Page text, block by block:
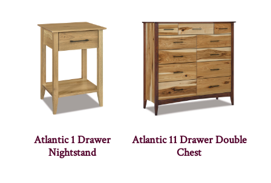
Atlantic 1 Drawer
Nightstand
Atlantic 11 Drawer Double
Chest